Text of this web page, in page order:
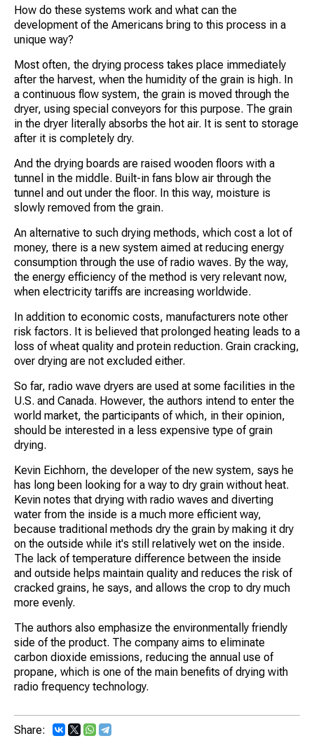
How do these systems work and what can the
development of the Americans bring to this process in a
unique way?
Most often, the drying process takes place immediately
after the harvest, when the humidity of the grain is high. In
a continuous flow system, the grain is moved through the
dryer, using special conveyors for this purpose. The grain
in the dryer literally absorbs the hot air. It is sent to storage
after it is completely dry.
And the drying boards are raised wooden floors with a
tunnel in the middle. Built-in fans blow air through the
tunnel and out under the floor. In this way, moisture is
slowly removed from the grain.
An alternative to such drying methods, which cost a lot of
money, there is a new system aimed at reducing energy
consumption through the use of radio waves. By the way,
the energy efficiency of the method is very relevant now,
when electricity tariffs are increasing worldwide.
In addition to economic costs, manufacturers note other
risk factors. It is believed that prolonged heating leads to a
loss of wheat quality and protein reduction. Grain cracking,
over drying are not excluded either.
So far, radio wave dryers are used at some facilities in the
U.S. and Canada. However, the authors intend to enter the
world market, the participants of which, in their opinion,
should be interested in a less expensive type of grain
drying.
Kevin Eichhorn, the developer of the new system, says he
has long been looking for a way to dry grain without heat.
Kevin notes that drying with radio waves and diverting
water from the inside is a much more efficient way,
because traditional methods dry the grain by making it dry
on the outside while it's still relatively wet on the inside.
The lack of temperature difference between the inside
and outside helps maintain quality and reduces the risk of
cracked grains, he says, and allows the crop to dry much
more evenly.
The authors also emphasize the environmentally friendly
side of the product. The company aims to eliminate
carbon dioxide emissions, reducing the annual use of
propane, which is one of the main benefits of drying with
radio frequency technology.
Share: